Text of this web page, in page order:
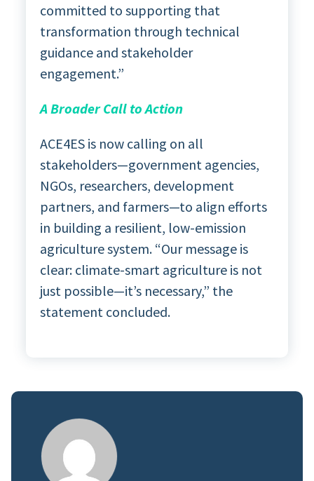
committed to supporting that
transformation through technical
guidance and stakeholder
engagement.”
A Broader Call to Action
ACE4ES is now calling on all
stakeholders—government agencies,
NGOs, researchers, development
partners, and farmers—to align efforts
in building a resilient, low-emission
agriculture system. “Our message is
clear: climate-smart agriculture is not
just possible—it’s necessary,” the
statement concluded.